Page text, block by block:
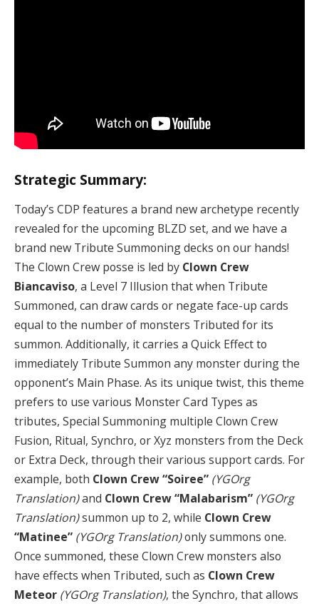
Strategic Summary:
Today’s CDP features a brand new archetype recently
revealed for the upcoming BLZD set, and we have a
brand new Tribute Summoning decks on our hands!
The Clown Crew posse is led by Clown Crew
Biancaviso, a Level 7 Illusion that when Tribute
Summoned, can draw cards or negate face-up cards
equal to the number of monsters Tributed for its
summon. Additionally, it carries a Quick Effect to
immediately Tribute Summon any monster during the
opponent’s Main Phase. As its unique twist, this theme
prefers to use various Monster Card Types as
tributes, Special Summoning multiple Clown Crew
Fusion, Ritual, Synchro, or Xyz monsters from the Deck
or Extra Deck, through their various support cards. For
example, both Clown Crew “Soiree” (YGOrg
Translation)and Clown Crew “Malabarism” (YGOrg
Translation)summon up to 2, while Clown Crew
“Matinee” (YGOrg Translation)only summons one.
Once summoned, these Clown Crew monsters also
have effects when Tributed, such as Clown Crew
Meteor (YGOrg Translation), the Synchro, that allows